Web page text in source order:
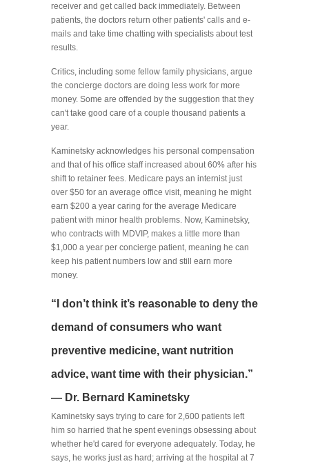
receiver and get called back immediately. Between
patients, the doctors return other patients' calls and e-
mails and take time chatting with specialists about test
results.
Critics, including some fellow family physicians, argue
the concierge doctors are doing less work for more
money. Some are offended by the suggestion that they
can't take good care of a couple thousand patients a
year.
Kaminetsky acknowledges his personal compensation
and that of his office staff increased about 60% after his
shift to retainer fees. Medicare pays an internist just
over $50 for an average office visit, meaning he might
earn $200 a year caring for the average Medicare
patient with minor health problems. Now, Kaminetsky,
who contracts with MDVIP, makes a little more than
$1,000 a year per concierge patient, meaning he can
keep his patient numbers low and still earn more
money.
“I don’t think it’s reasonable to deny the
demand of consumers who want
preventive medicine, want nutrition
advice, want time with their physician.”
— Dr. Bernard Kaminetsky
Kaminetsky says trying to care for 2,600 patients left
him so harried that he spent evenings obsessing about
whether he'd cared for everyone adequately. Today, he
says, he works just as hard; arriving at the hospital at 7